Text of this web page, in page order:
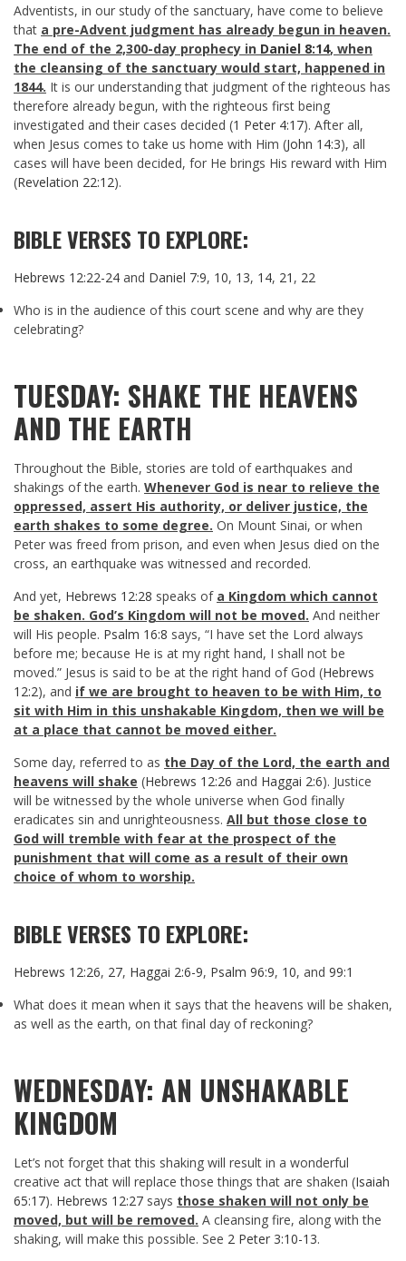
Adventists, in our study of the sanctuary, have come to believe
that a pre-Advent judgment has already begun in heaven.
The end of the 2,300-day prophecy in Daniel 8:14, when
the cleansing of the sanctuary would start, happened in
1844. It is our understanding that judgment of the righteous has
therefore already begun, with the righteous first being
investigated and their cases decided (1 Peter 4:17). After all,
when Jesus comes to take us home with Him (John 14:3), all
cases will have been decided, for He brings His reward with Him
(Revelation 22:12).
BIBLE VERSES TO EXPLORE:
Hebrews 12:22-24 and Daniel 7:9, 10, 13, 14, 21 , 22
Who is in the audience of this court scene and why are they
celebrating?
TUESDAY: SHAKE THE HEAVENS
AND THE EARTH
Throughout the Bible, stories are told of earthquakes and
shakings of the earth. Whenever God is near to relieve the
oppressed, assert His authority, or deliver justice, the
earth shakes to some degree. On Mount Sinai, or when
Peter was freed from prison, and even when Jesus died on the
cross, an earthquake was witnessed and recorded.
And yet, Hebrews 12:28 speaks of a Kingdom which cannot
be shaken. God’s Kingdom will not be moved. And neither
will His people. Psalm 16:8 says, “I have set the Lord always
before me; because He is at my right hand, I shall not be
moved.” Jesus is said to be at the right hand of God (Hebrews
12:2), and if we are brought to heaven to be with Him, to
sit with Him in this unshakable Kingdom, then we will be
at a place that cannot be moved either.
Some day, referred to as the Day of the Lord, the earth and
heavens will shake (Hebrews 12:26 and Haggai 2:6). Justice
will be witnessed by the whole universe when God finally
eradicates sin and unrighteousness. All but those close to
God will tremble with fear at the prospect of the
punishment that will come as a result of their own
choice of whom to worship.
BIBLE VERSES TO EXPLORE:
Hebrews 12:26, 27, Haggai 2:6-9, Psalm 96:9, 10, and 99:1
What does it mean when it says that the heavens will be shaken,
as well as the earth, on that final day of reckoning?
WEDNESDAY: AN UNSHAKABLE
KINGDOM
Let’s not forget that this shaking will result in a wonderful
creative act that will replace those things that are shaken (Isaiah
65:17). Hebrews 12:27 says those shaken will not only be
moved, but will be removed. A cleansing fire, along with the
shaking, will make this possible. See 2 Peter 3:10-13.